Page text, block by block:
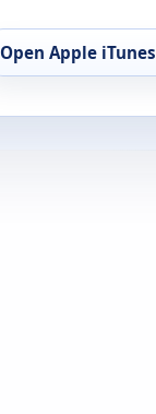
Open Apple iTunes